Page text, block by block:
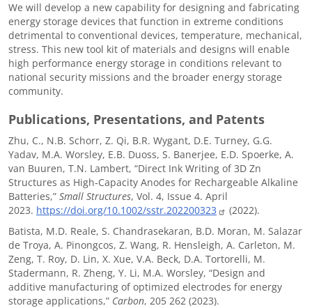
We will develop a new capability for designing and fabricating
energy storage devices that function in extreme conditions
detrimental to conventional devices, temperature, mechanical,
stress. This new tool kit of materials and designs will enable
high performance energy storage in conditions relevant to
national security missions and the broader energy storage
community.
Publications, Presentations, and Patents
Zhu, C., N.B. Schorr, Z. Qi, B.R. Wygant, D.E. Turney, G.G.
Yadav, M.A. Worsley, E.B. Duoss, S. Banerjee, E.D. Spoerke, A.
van Buuren, T.N. Lambert, “Direct Ink Writing of 3D Zn
Structures as High‐Capacity Anodes for Rechargeable Alkaline
Batteries,” Small Structures, Vol. 4, Issue 4. April
2023. https://doi.org/10.1002/sstr.202200323
(2022).
Batista, M.D. Reale, S. Chandrasekaran, B.D. Moran, M. Salazar
de Troya, A. Pinongcos, Z. Wang, R. Hensleigh, A. Carleton, M.
Zeng, T. Roy, D. Lin, X. Xue, V.A. Beck, D.A. Tortorelli, M.
Stadermann, R. Zheng, Y. Li, M.A. Worsley, “Design and
additive manufacturing of optimized electrodes for energy
storage applications,” Carbon, 205 262 (2023).